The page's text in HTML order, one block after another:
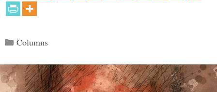
Categories
Columns